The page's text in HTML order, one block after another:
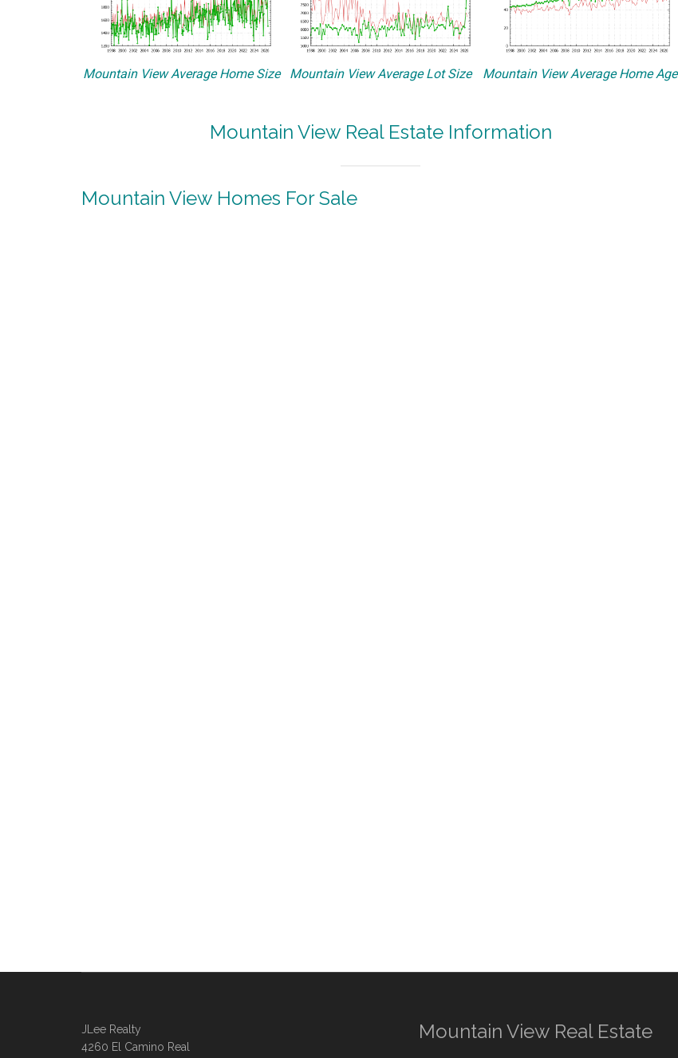
Mountain View Average Home Size Mountain View Average Lot Size Mountain View Average Home Age
Mountain View Real Estate Information
Mountain View Homes For Sale
JLee Realty
4260 El Camino Real
Mountain View Real Estate